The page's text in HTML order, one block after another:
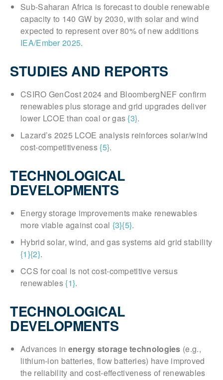
Sub-Saharan Africa is forecast to double renewable
capacity to 140 GW by 2030, with solar and wind
expected to represent over 80% of new additions
IEA/Ember 2025.
STUDIES AND REPORTS
CSIRO GenCost 2024 and BloombergNEF confirm
renewables plus storage and grid upgrades deliver
lower LCOE than coal or gas{3}.
Lazard’s 2025 LCOE analysis reinforces solar/wind
cost-competitiveness{5}.
TECHNOLOGICAL
DEVELOPMENTS
Energy storage improvements make renewables
more viable against coal {3}{5}.
Hybrid solar, wind, and gas systems aid grid stability
{1}{2}.
CCS for coal is not cost-competitive versus
renewables{1}.
TECHNOLOGICAL
DEVELOPMENTS
Advances in energy storage technologies (e.g.,
lithium-ion batteries, flow batteries) have improved
the reliability and cost-effectiveness of renewables